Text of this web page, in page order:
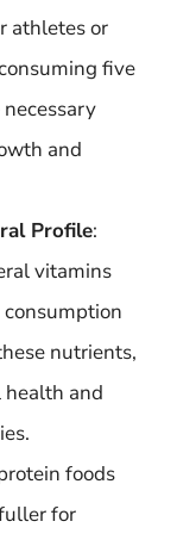
athletes or
five
and
Profile:
vitamins
nutrients,
and
foods
for